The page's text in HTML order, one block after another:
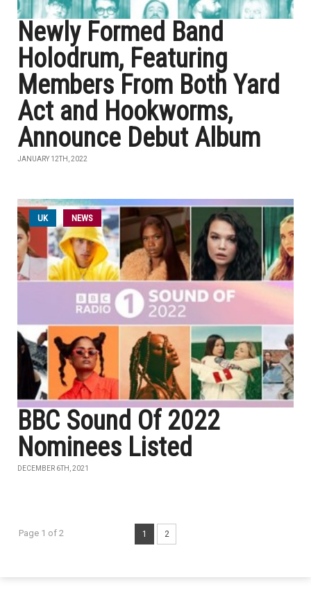
Newly Formed Band
Holodrum, Featuring
Members From Both Yard
Act and Hookworms,
Announce Debut Album
JANUARY 12TH, 2022
UK NEWS
BBC Sound Of 2022
Nominees Listed
DECEMBER 6TH, 2021
Page 1 of 2 1 2